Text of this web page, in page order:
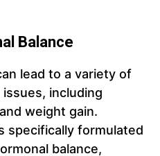
Balance
lead to a variety of
including
weight gain.
specifically formulated
balance,